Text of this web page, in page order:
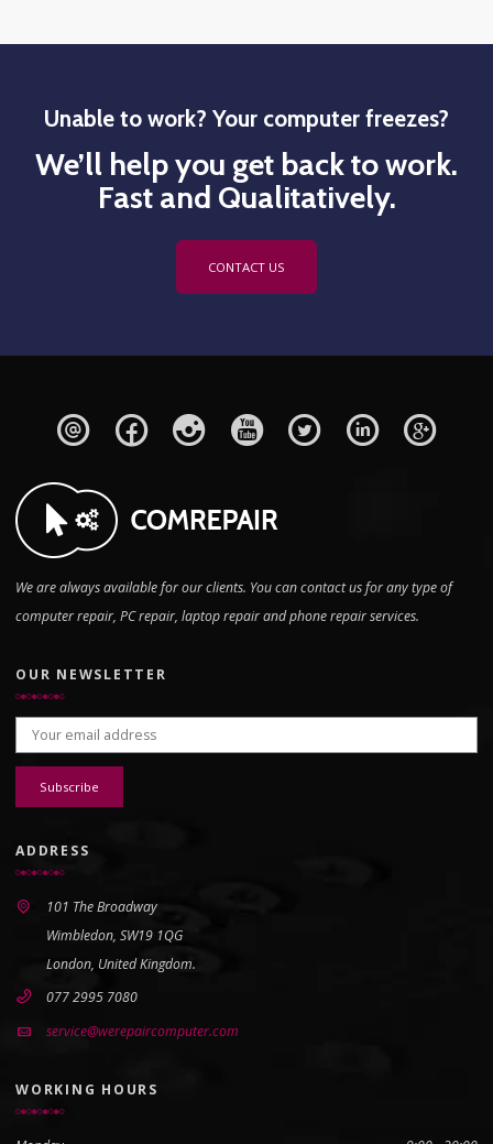
Unable to work? Your computer freezes?
We’ll help you get back to work.
Fast and Qualitatively.
CONTACT US
We are always available for our clients. You can contact us for any type of
computer repair, PC repair, laptop repair and phone repair services.
OUR NEWSLETTER
Email address:
ADDRESS
101 The Broadway
Wimbledon, SW19 1QG
London, United Kingdom.
077 2995 7080
service@werepaircomputer.com
WORKING HOURS